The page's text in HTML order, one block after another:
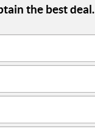
the best deal.